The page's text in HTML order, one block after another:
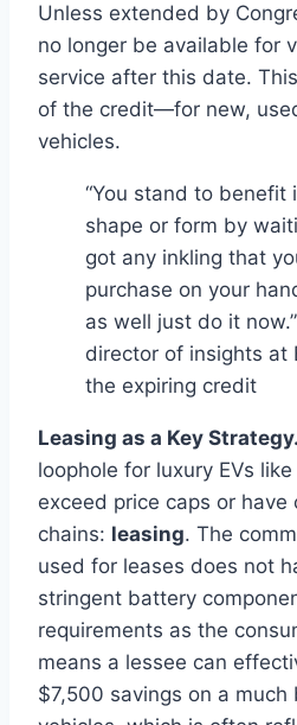
Unless extended by
no longer be available for
service after this date.
of the credit—for new,
vehicles.
“You stand to benefit
shape or form by
got any inkling that
purchase on your
as well just do it
director of insights at
the expiring credit
Leasing as a Key Strategy.
loophole for luxury EVs
exceed price caps or have
chains: leasing. The
used for leases does not
stringent battery
requirements as the
means a lessee can
$7,500 savings on a